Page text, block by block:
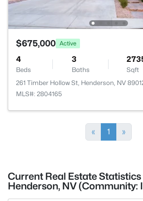
$675,000 Active
4
Beds
3
Baths Sqft
261 Timber Hollow St, Henderson, NV
MLS#: 2804165
« 1 »
Current Real Estate
Henderson, NV (Community: